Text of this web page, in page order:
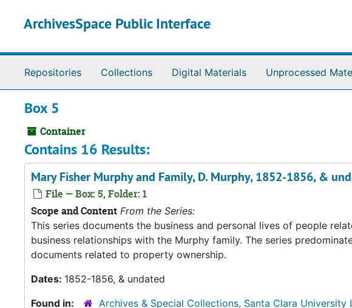
ArchivesSpace Public Interface
Repositories Collections Digital Materials Unprocessed
Box 5
Container
Contains 16 Results:
Mary Fisher Murphy and Family, D. Murphy, 1852-1856, &
File — Box: 5, Folder: 1
Scope and Content From the Series:
This series documents the business and personal lives of people
business relationships with the Murphy family. The series
documents related to property ownership.
Dates: 1852-1856, & undated
Found in:
Archives & Special Collections, Santa Clara University